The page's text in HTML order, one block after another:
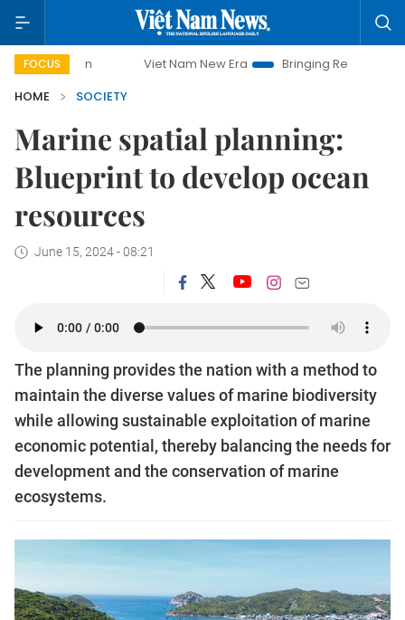
FOCUS
Viet Nam New Era Bringing Resolutions to Life
HOME
SOCIETY
Marine spatial planning:
Blueprint to develop ocean
resources
June 15, 2024 - 08:21
The planning provides the nation with a method to
maintain the diverse values of marine biodiversity
while allowing sustainable exploitation of marine
economic potential, thereby balancing the needs for
development and the conservation of marine
ecosystems.